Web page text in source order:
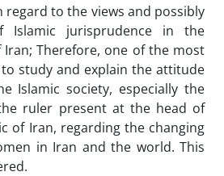
regard to the views and possibly
Islamic jurisprudence in the
Iran; Therefore, one of the most
study and explain the attitude
Islamic society, especially the
ruler present at the head of
of Iran, regarding the changing
in Iran and the world. This